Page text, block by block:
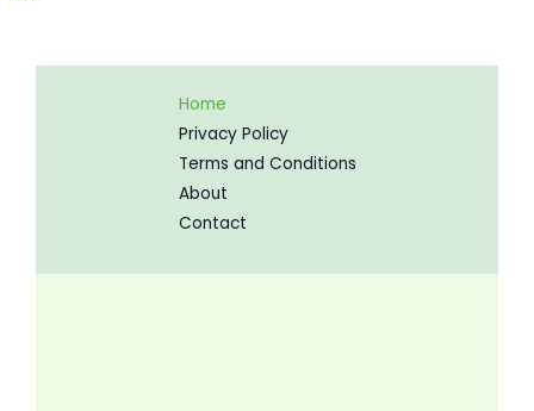
Home
Privacy Policy
Terms and Conditions
About
Contact